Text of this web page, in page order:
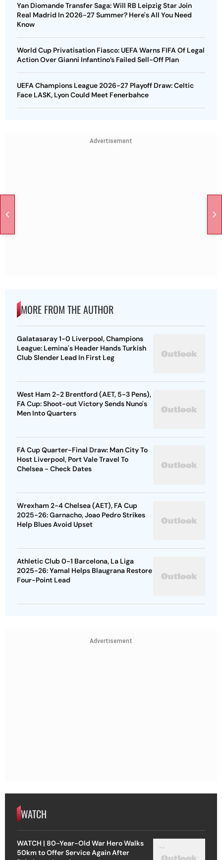
Yan Diomande Transfer Saga: Will RB Leipzig Star Join
Real Madrid In 2026-27 Summer? Here's All You Need
Know
World Cup Privatisation Fiasco: UEFA Warns FIFA Of Legal
Action Over Gianni Infantino’s Failed Sell-Off Plan
UEFA Champions League 2026-27 Playoff Draw: Celtic
Face LASK, Lyon Could Meet Fenerbahce
Advertisement
MORE FROM THE AUTHOR
Galatasaray 1-0 Liverpool, Champions
League: Lemina's Header Hands Turkish
Club Slender Lead In First Leg
West Ham 2-2 Brentford (AET, 5-3 Pens),
FA Cup: Shoot-out Victory Sends Nuno's
Men Into Quarters
FA Cup Quarter-Final Draw: Man City To
Host Liverpool, Port Vale Travel To
Chelsea - Check Dates
Wrexham 2-4 Chelsea (AET), FA Cup
2025-26: Garnacho, Joao Pedro Strikes
Help Blues Avoid Upset
Athletic Club 0-1 Barcelona, La Liga
2025-26: Yamal Helps Blaugrana Restore
Four-Point Lead
Advertisement
WATCH
WATCH | 80-Year-Old War Hero Walks
50km to Offer Service Again After